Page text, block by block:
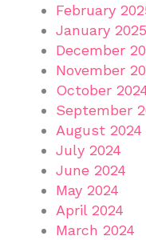
February
January 2025
December
November
October
September
August 2024
July 2024
June 2024
May 2024
April 2024
March 2024